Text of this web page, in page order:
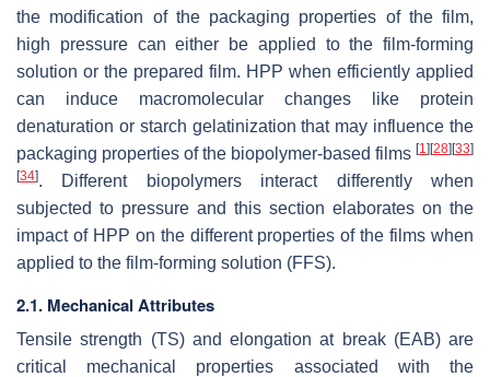
the modification of the packaging properties of the film,
high pressure can either be applied to the film-forming
solution or the prepared film. HPP when efficiently applied
can induce macromolecular changes like protein
denaturation or starch gelatinization that may influence the
packaging properties of the biopolymer-based films [1 ][28][33]
[34]. Different biopolymers interact differently when
subjected to pressure and this section elaborates on the
impact of HPP on the different properties of the films when
applied to the film-forming solution (FFS).
2.1. Mechanical Attributes
Tensile strength (TS) and elongation at break (EAB) are
critical mechanical properties associated with the